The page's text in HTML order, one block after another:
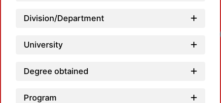
Division/Department
University
Degree obtained
Program